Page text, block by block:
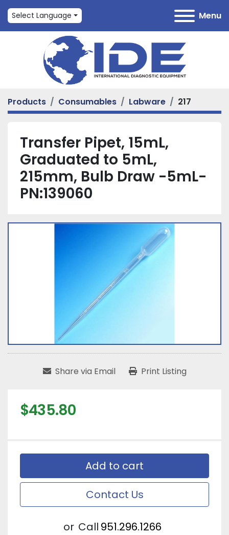
Menu
Select Language
Products Consumables Labware 217
Transfer Pipet, 15mL,
Graduated to 5mL,
215mm, Bulb Draw -5mL-
PN:139060
Share via Email Print Listing
$435.80
Add to cart
Contact Us
or Call 951.296.1266